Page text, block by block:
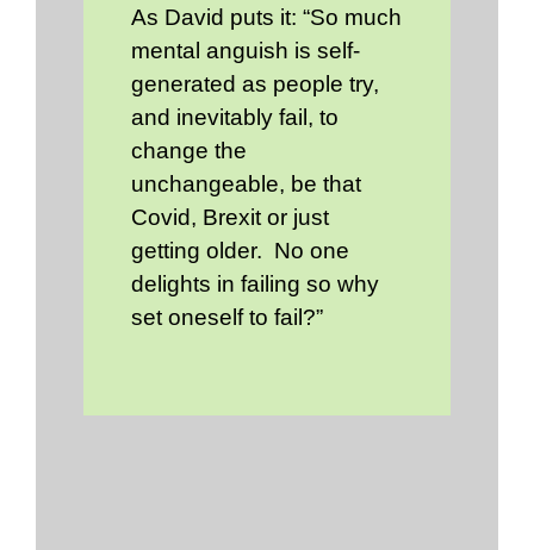
As David puts it: “So much
mental anguish is self-
generated as people try,
and inevitably fail, to
change the
unchangeable, be that
Covid, Brexit or just
getting older. No one
delights in failing so why
set oneself to fail?”